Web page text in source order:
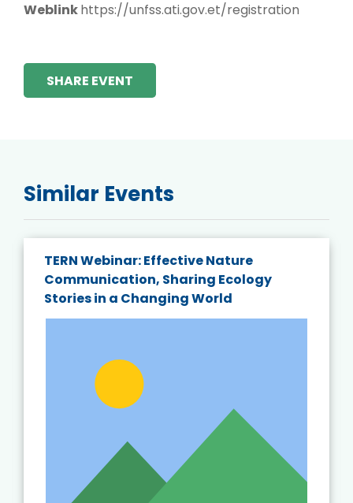
Weblinkhttps://unfss.ati.gov.et/registration
SHARE EVENT
Similar Events
TERN Webinar: Effective Nature
Communication, Sharing Ecology
Stories in a Changing World